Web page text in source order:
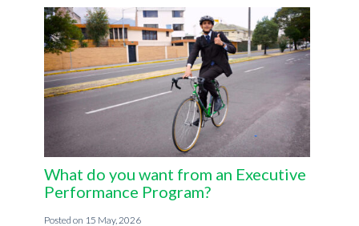
What do you want from an Executive
Performance Program?
15 May, 2026